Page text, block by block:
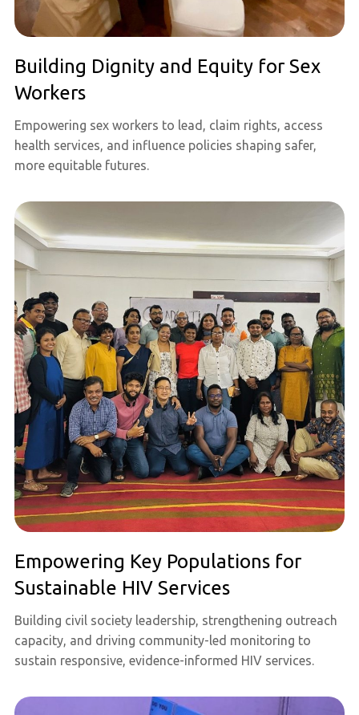
Building Dignity and Equity for Sex
Workers
Empowering sex workers to lead, claim rights, access
health services, and influence policies shaping safer,
more equitable futures.
Empowering Key Populations for
Sustainable HIV Services
Building civil society leadership, strengthening outreach
capacity, and driving community-led monitoring to
sustain responsive, evidence-informed HIV services.